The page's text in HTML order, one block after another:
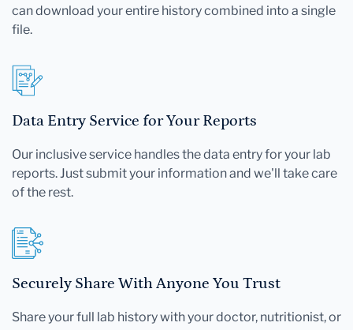
can download your entire history combined into a single
file.
Data Entry Service for Your Reports
Our inclusive service handles the data entry for your lab
reports. Just submit your information and we'll take care
of the rest.
Securely Share With Anyone You Trust
Share your full lab history with your doctor, nutritionist, or